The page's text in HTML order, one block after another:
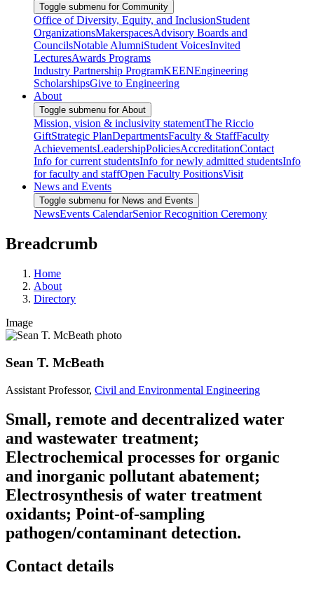
Toggle submenu for Community
Office of Diversity, Equity, and InclusionStudent
OrganizationsMakerspacesAdvisory Boards and
CouncilsNotable AlumniStudent VoicesInvited
LecturesAwards Programs
Industry Partnership ProgramKEENEngineering
ScholarshipsGive to Engineering
About
Toggle submenu for About
Mission, vision & inclusivity statementThe Riccio
GiftStrategic PlanDepartmentsFaculty & StaffFaculty
AchievementsLeadershipPoliciesAccreditationContact
Info for current studentsInfo for newly admitted studentsInfo
for faculty and staffOpen Faculty PositionsVisit
News and Events
Toggle submenu for News and Events
NewsEvents CalendarSenior Recognition Ceremony
Breadcrumb
Home
About
Directory
Image
Sean T. McBeath
Assistant Professor, Civil and Environmental Engineering
Small, remote and decentralized water
and wastewater treatment;
Electrochemical processes for organic
and inorganic pollutant abatement;
Electrosynthesis of water treatment
oxidants; Point-of-sampling
pathogen/contaminant detection.
Contact details